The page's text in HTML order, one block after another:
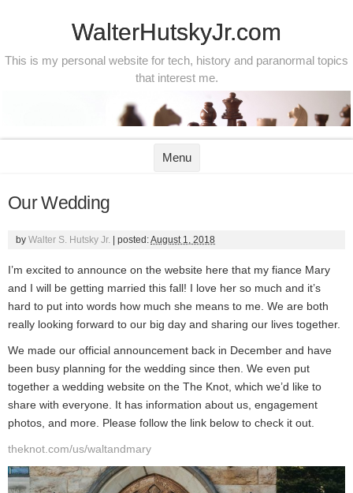
WalterHutskyJr.com
This is my personal website for tech, history and paranormal topics
that interest me.
Menu
Our Wedding
by Walter S. Hutsky Jr. posted:August 1, 2018
I’m excited to announce on the website here that my fiance Mary
and I will be getting married this fall! I love her so much and it’s
hard to put into words how much she means to me. We are both
really looking forward to our big day and sharing our lives together.
We made our official announcement back in December and have
been busy planning for the wedding since then. We even put
together a wedding website on the The Knot, which we’d like to
share with everyone. It has information about us, engagement
photos, and more. Please follow the link below to check it out.
theknot.com/us/waltandmary